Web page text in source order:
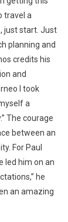
travel a
just start. Just
planning and
credits his
and
I took
a
The courage
between an
For Paul
led him on an
he
an amazing